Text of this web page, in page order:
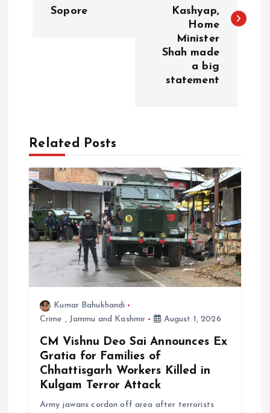
g
a
t
Sopore
Kashyap,
Home
Minister
Shah made
a big
statement
Related Posts
Kumar Bahukhandi
Crime , Jammu and Kashmir August 1, 2026
CM Vishnu Deo Sai Announces Ex
Gratia for Families of
Chhattisgarh Workers Killed in
Kulgam Terror Attack
Army jawans cordon off area after terrorists